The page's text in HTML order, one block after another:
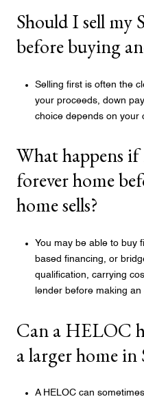
Should I sell my
before buying
Selling first is often the
your proceeds, down
choice depends on your
What happens
forever home
home sells?
You may be able to buy
based financing, or
qualification, carrying
lender before making an
Can a HELOC
a larger home in
A HELOC can